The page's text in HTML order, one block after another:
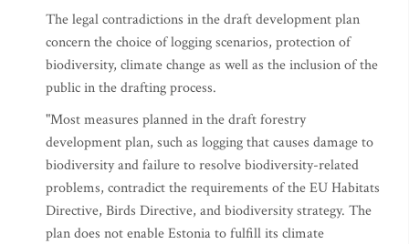
The legal contradictions in the draft development plan
concern the choice of logging scenarios, protection of
biodiversity, climate change as well as the inclusion of the
public in the drafting process.
"Most measures planned in the draft forestry
development plan, such as logging that causes damage to
biodiversity and failure to resolve biodiversity-related
problems, contradict the requirements of the EU Habitats
Directive, Birds Directive, and biodiversity strategy. The
plan does not enable Estonia to fulfill its climate